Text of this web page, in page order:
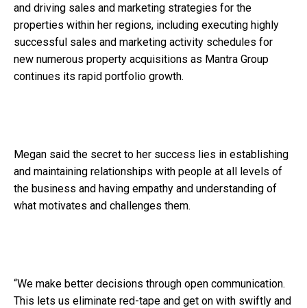
and driving sales and marketing strategies for the
properties within her regions, including executing highly
successful sales and marketing activity schedules for
new numerous property acquisitions as Mantra Group
continues its rapid portfolio growth.
Megan said the secret to her success lies in establishing
and maintaining relationships with people at all levels of
the business and having empathy and understanding of
what motivates and challenges them.
“We make better decisions through open communication.
This lets us eliminate red-tape and get on with swiftly and